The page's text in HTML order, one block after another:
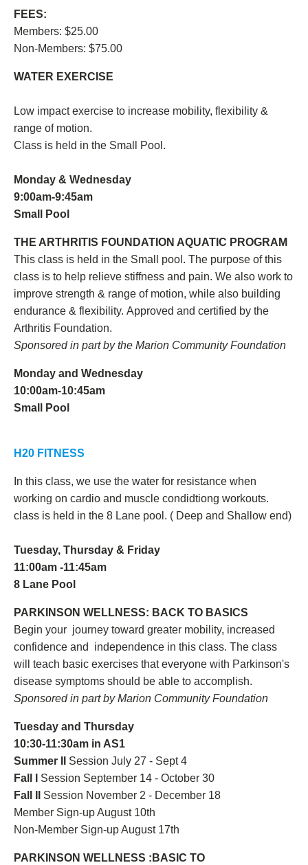
FEES:
Members: $25.00
Non-Members: $75.00
WATER EXERCISE
Low impact exercise to increase mobility, flexibility &
range of motion.
Class is held in the Small Pool.
Monday & Wednesday
9:00am-9:45am
Small Pool
THE ARTHRITIS FOUNDATION AQUATIC PROGRAM
This class is held in the Small pool. The purpose of this
class is to help relieve stiffness and pain. We also work to
improve strength & range of motion, while also building
endurance & flexibility. Approved and certified by the
Arthritis Foundation.
Sponsored in part by the Marion Community Foundation
Monday and Wednesday
10:00am-10:45am
Small Pool
H20 FITNESS
In this class, we use the water for resistance when
working on cardio and muscle condidtiong workouts.
class is held in the 8 Lane pool. ( Deep and Shallow end)
Tuesday, Thursday & Friday
11:00am -11:45am
8 Lane Pool
PARKINSON WELLNESS: BACK TO BASICS
Begin your journey toward greater mobility, increased
confidence and independence in this class. The class
will teach basic exercises that everyone with Parkinson's
disease symptoms should be able to accomplish.
Sponsored in part by Marion Community Foundation
Tuesday and Thursday
10:30-11:30am in AS1
Summer II
Session July 27 - Sept 4
Fall I Session September 14 - October 30
Fall II
Session November 2 - December 18
Member Sign-up August 10th
Non-Member Sign-up August 17th
PARKINSON WELLNESS :BASIC TO